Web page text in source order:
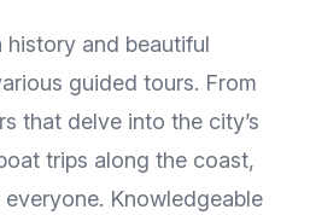
history and beautiful
guided tours. From
that delve into the city’s
trips along the coast,
Knowledgeable